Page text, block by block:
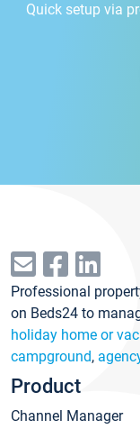
Quick setup via
Professional
on Beds24 to
holiday home or
campground,
Product
Channel Manager